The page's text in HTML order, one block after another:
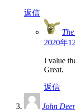
返信
2020年
I value
Great.
返信
John